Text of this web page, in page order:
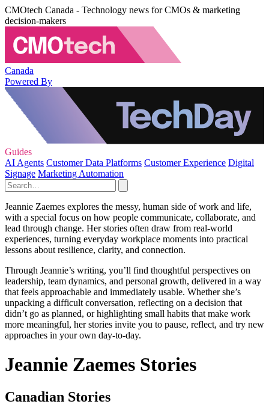
CMOtech Canada - Technology news for CMOs & marketing
decision-makers
Canada
Powered By
Guides
AI Agents Customer Data Platforms Customer Experience Digital
Signage Marketing Automation
Jeannie Zaemes explores the messy, human side of work and life,
with a special focus on how people communicate, collaborate, and
lead through change. Her stories often draw from real-world
experiences, turning everyday workplace moments into practical
lessons about resilience, clarity, and connection.
Through Jeannie’s writing, you’ll find thoughtful perspectives on
leadership, team dynamics, and personal growth, delivered in a way
that feels approachable and immediately usable. Whether she’s
unpacking a difficult conversation, reflecting on a decision that
didn’t go as planned, or highlighting small habits that make work
more meaningful, her stories invite you to pause, reflect, and try new
approaches in your own day-to-day.
Jeannie Zaemes Stories
Canadian Stories